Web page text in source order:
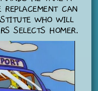
CAN
WHO WILL
SELECTS HOMER.